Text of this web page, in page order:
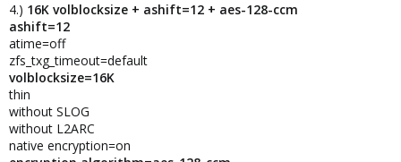
4.) 16K volblocksize + ashift=12 + aes-128-ccm
ashift=12
atime=off
zfs_txg_timeout=default
volblocksize=16K
thin
without SLOG
without L2ARC
native encryption=on